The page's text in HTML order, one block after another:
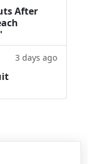
After
3 days ago